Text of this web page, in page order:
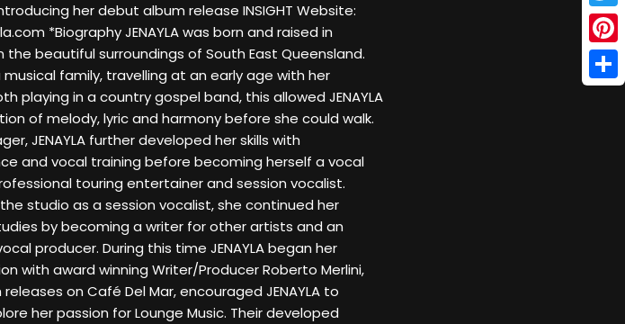
her debut album release INSIGHT Website:
*Biography JENAYLA was born and raised in
the beautiful surroundings of South East Queensland.
musical family, travelling at an early age with her
playing in a country gospel band, this allowed JENAYLA
of melody, lyric and harmony before she could walk.
JENAYLA further developed her skills with
and vocal training before becoming herself a vocal
touring entertainer and session vocalist.
studio as a session vocalist, she continued her
by becoming a writer for other artists and an
producer. During this time JENAYLA began her
with award winning Writer/Producer Roberto Merlini,
on Café Del Mar, encouraged JENAYLA to
her passion for Lounge Music. Their developed